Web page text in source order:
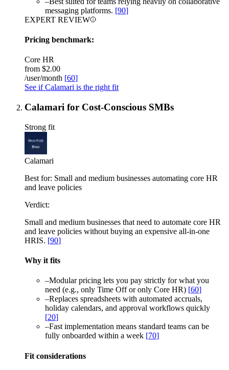
messaging platforms. [90]
EXPERT REVIEW
Pricing benchmark:
Core HR
from $2.00
/user/month [60]
See if Calamari is the right fit
Calamari for Cost-Conscious SMBs
Strong fit
Calamari
Best for: Small and medium businesses automating core HR
and leave policies
Verdict:
Small and medium businesses that need to automate core HR
and leave policies without buying an expensive all-in-one
HRIS. [90]
Why it fits
–Modular pricing lets you pay strictly for what you
need (e.g., only Time Off or only Core HR) [60]
–Replaces spreadsheets with automated accruals,
holiday calendars, and approval workflows quickly
[20]
–Fast implementation means standard teams can be
fully onboarded within a week [70]
Fit considerations